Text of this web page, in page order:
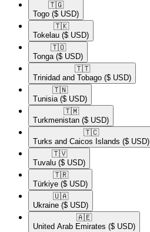
🇹🇬​
Togo ($ USD)
🇹🇰​
Tokelau ($ USD)
🇹🇴​
Tonga ($ USD)
🇹🇹​
Trinidad and Tobago ($ USD)
🇹🇳​
Tunisia ($ USD)
🇹🇲​
Turkmenistan ($ USD)
🇹🇨​
Turks and Caicos Islands ($ USD)
🇹🇻​
Tuvalu ($ USD)
🇹🇷​
Türkiye ($ USD)
🇺🇦​
Ukraine ($ USD)
🇦🇪​
United Arab Emirates ($ USD)